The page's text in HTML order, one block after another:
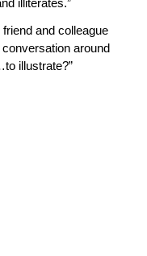
illiterates.”
and colleague
around
illustrate?”